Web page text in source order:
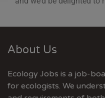
About Us
Ecology Jobs is a job-
for ecologists. We